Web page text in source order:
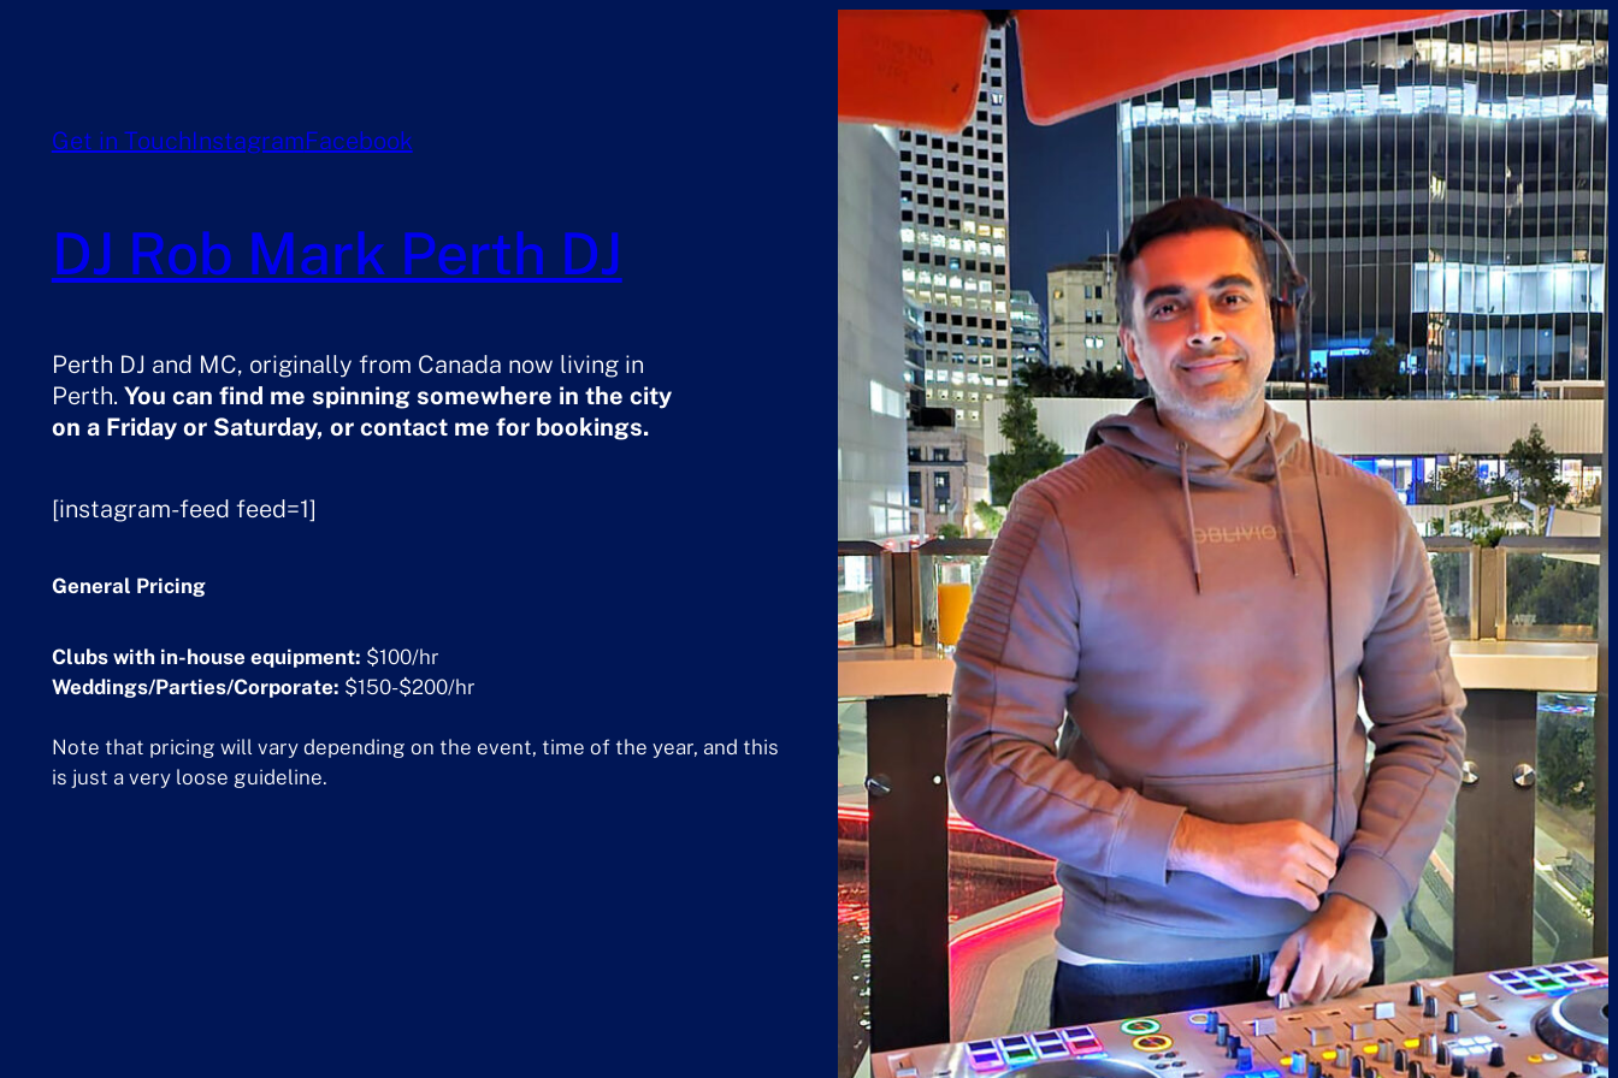
Get in TouchInstagramFacebook
DJ Rob Mark Perth DJ
Perth DJ and MC, originally from Canada now living in
Perth. You can find me spinning somewhere in the city
on a Friday or Saturday, or contact me for bookings.
[instagram-feed feed=1]
General Pricing
Clubs with in-house equipment: $100/hr
Weddings/Parties/Corporate: $150-$200/hr
Note that pricing will vary depending on the event, time of the year, and this
is just a very loose guideline.